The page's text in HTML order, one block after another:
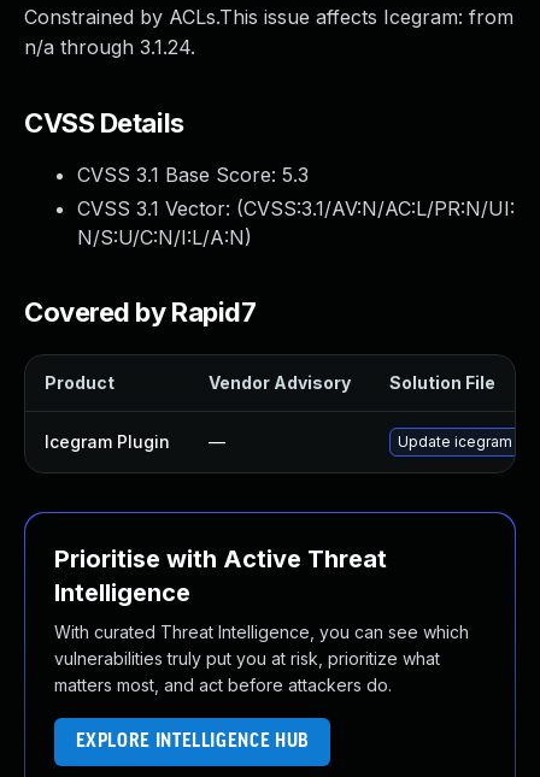
Constrained by ACLs.This issue affects Icegram: from
n/a through 3.1.24.
CVSS Details
CVSS 3.1 Base Score: 5.3
CVSS 3.1 Vector: (CVSS:3.1/AV:N/AC:L/PR:N/UI:
N/S:U/C:N/I:L/A:N)
Covered by Rapid7
Product Vendor Advisory Solution File
Icegram Plugin — Update icegram
Prioritise with Active Threat
Intelligence
With curated Threat Intelligence, you can see which
vulnerabilities truly put you at risk, prioritize what
matters most, and act before attackers do.
EXPLORE INTELLIGENCE HUB